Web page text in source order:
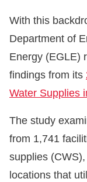
With this
Department of
Energy (EGLE)
findings from its
Water Supplies
The study
from 1,741
supplies
locations that